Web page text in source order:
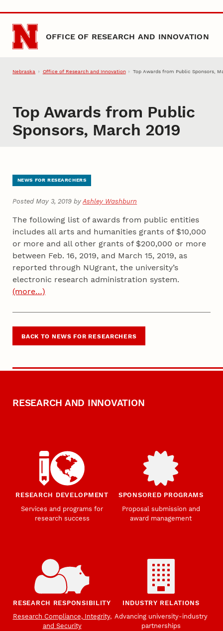
Skip to main content
OFFICE OF RESEARCH AND INNOVATION
Nebraska Office of Research and Innovation Top Awards from Public Sponsors,
Top Awards from Public
Sponsors, March 2019
NEWS FOR RESEARCHERS
Posted May 3, 2019 byAshley Washburn
The following list of awards from public entities
includes all arts and humanities grants of $10,000
or more and all other grants of $200,000 or more
between Feb. 16, 2019, and March 15, 2019, as
reported through NUgrant, the university’s
electronic research administration system.
(more…)
BACK TO NEWS FOR RESEARCHERS
RESEARCH AND INNOVATION
RESEARCH DEVELOPMENT
Services and programs for
research success
SPONSORED PROGRAMS
Proposal submission and
award management
RESEARCH RESPONSIBILITY
Research Compliance, Integrity,
and Security
INDUSTRY RELATIONS
Advancing university-industry
partnerships